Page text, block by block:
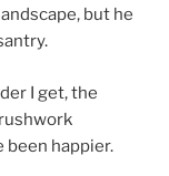
but he
I get, the
been happier.